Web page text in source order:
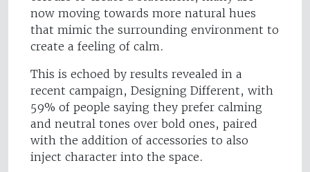
now moving towards more natural hues
that mimic the surrounding environment to
create a feeling of calm.
This is echoed by results revealed in a
recent campaign, Designing Different, with
59% of people saying they prefer calming
and neutral tones over bold ones, paired
with the addition of accessories to also
inject character into the space.